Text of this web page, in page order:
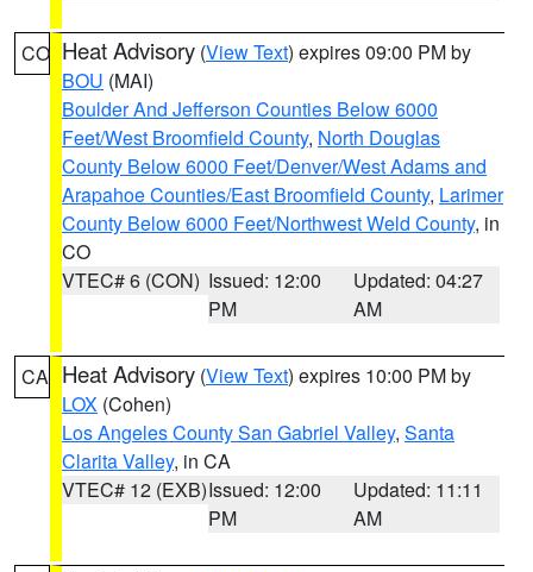
CO Heat Advisory (View Text) expires 09:00 PM by
BOU (MAI)
Boulder And Jefferson Counties Below 6000
Feet/West Broomfield County, North Douglas
County Below 6000 Feet/Denver/West Adams and
Arapahoe Counties/East Broomfield County, Larimer
County Below 6000 Feet/Northwest Weld County, in
CO
VTEC# 6 (CON) Issued: 12:00
PM
Updated: 04:27
AM
CA Heat Advisory (View Text) expires 10:00 PM by
LOX (Cohen)
Los Angeles County San Gabriel Valley, Santa
Clarita Valley, in CA
VTEC# 12 (EXB)Issued: 12:00
PM
Updated: 11:11
AM